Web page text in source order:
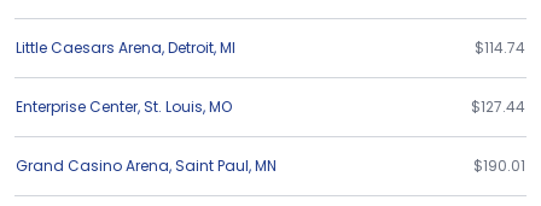
Little Caesars Arena,Detroit,MI $114.74
Enterprise Center,St. Louis,MO $127.44
Grand Casino Arena,Saint Paul,MN $190.01